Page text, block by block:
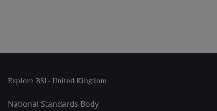
Explore BSI - United Kingdom
National Standards Body